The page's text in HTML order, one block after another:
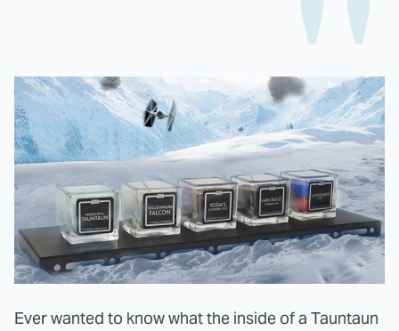
Ever wanted to know what the inside of a Tauntaun